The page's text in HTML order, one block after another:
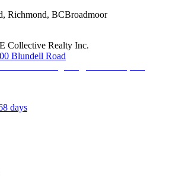
, Richmond, BCBroadmoor
Collective Realty Inc.
Blundell Road
days